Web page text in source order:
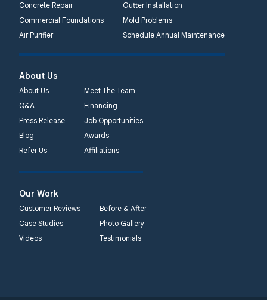
Concrete Repair
Gutter Installation
Commercial Foundations
Mold Problems
Air Purifier
Schedule Annual Maintenance
About Us
About Us
Meet The Team
Q&A
Financing
Press Release
Job Opportunities
Blog
Awards
Refer Us
Affiliations
Our Work
Customer Reviews
Before & After
Case Studies
Photo Gallery
Videos
Testimonials